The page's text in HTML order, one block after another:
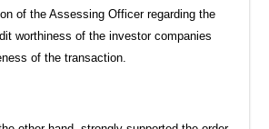
of the Assessing Officer regarding the
worthiness of the investor companies
of the transaction.